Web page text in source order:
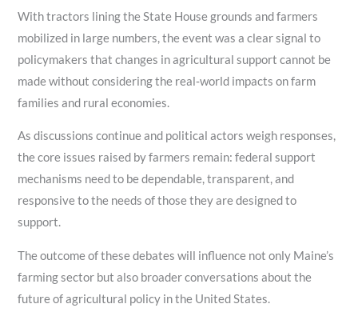
With tractors lining the State House grounds and farmers
mobilized in large numbers, the event was a clear signal to
policymakers that changes in agricultural support cannot be
made without considering the real‑world impacts on farm
families and rural economies.
As discussions continue and political actors weigh responses,
the core issues raised by farmers remain: federal support
mechanisms need to be dependable, transparent, and
responsive to the needs of those they are designed to
support.
The outcome of these debates will influence not only Maine’s
farming sector but also broader conversations about the
future of agricultural policy in the United States.